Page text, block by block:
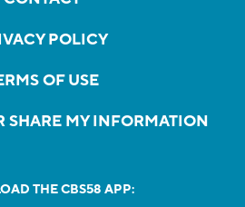
POLICY
OF USE
SHARE MY INFORMATION
THE CBS58 APP: